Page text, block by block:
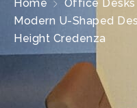
Home Office Desks
Modern U-Shaped
Height Credenza